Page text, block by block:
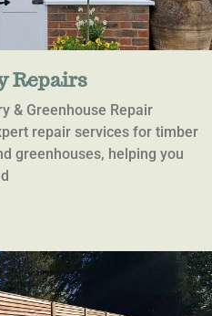
Repairs
& Greenhouse Repair
repair services for timber
greenhouses, helping you